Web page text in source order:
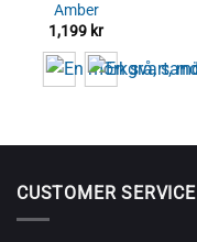
Amber
1,199 kr
CUSTOMER SERVICE